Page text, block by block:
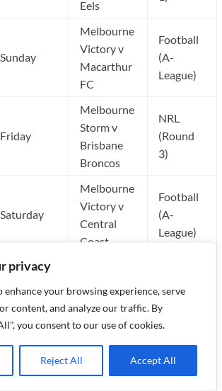
privacy
enhance your browsing experience, serve
content, and analyze our traffic. By
you consent to our use of cookies.
Reject All Accept All
Eels
Sunday
Melbourne
Victory v
Macarthur
FC
Football
(A-
League)
Friday
Melbourne
Storm v
Brisbane
Broncos
NRL
(Round
3)
Saturday
Melbourne
Victory v
Central
Coast
Football
(A-
League)
Wednesday
Food &
Wine
Australia
(Socceroos)
v TBD
Football
(FIFA
Series)